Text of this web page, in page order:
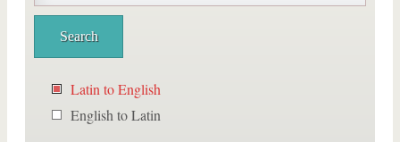
Latin to English
English to Latin